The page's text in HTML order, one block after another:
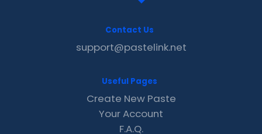
Contact Us
support@pastelink.net
Useful Pages
Create New Paste
Your Account
F.A.Q.